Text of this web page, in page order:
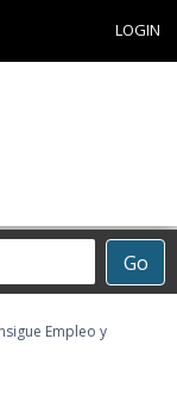
LOGIN
Go
Empleo y